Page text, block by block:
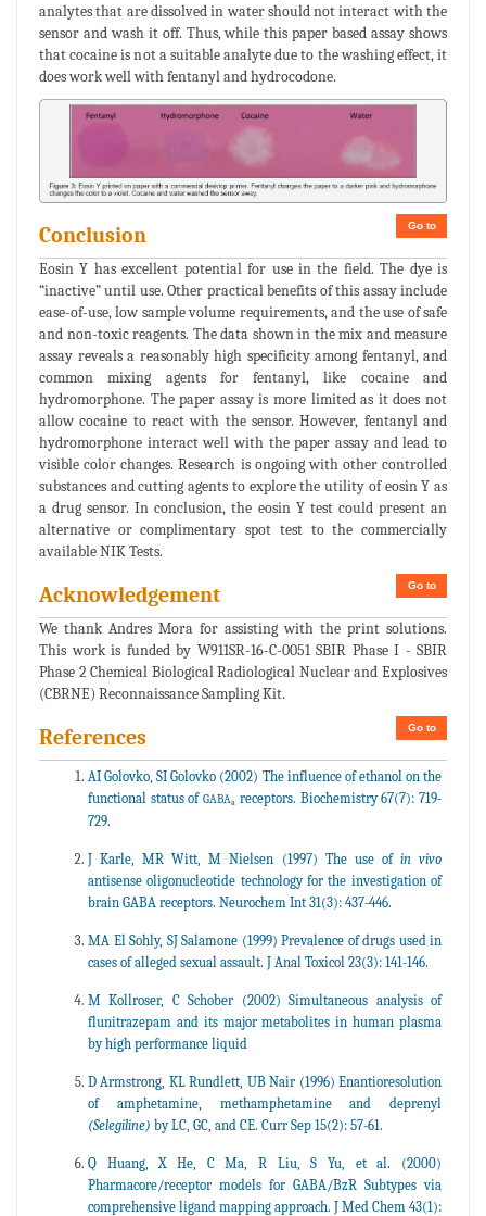
analytes that are dissolved in water should not interact with the
sensor and wash it off. Thus, while this paper based assay shows
that cocaine is not a suitable analyte due to the washing effect, it
does work well with fentanyl and hydrocodone.
Go to
Conclusion
Eosin Y has excellent potential for use in the field. The dye is
“inactive” until use. Other practical benefits of this assay include
ease-of-use, low sample volume requirements, and the use of safe
and non-toxic reagents. The data shown in the mix and measure
assay reveals a reasonably high specificity among fentanyl, and
common mixing agents for fentanyl, like cocaine and
hydromorphone. The paper assay is more limited as it does not
allow cocaine to react with the sensor. However, fentanyl and
hydromorphone interact well with the paper assay and lead to
visible color changes. Research is ongoing with other controlled
substances and cutting agents to explore the utility of eosin Y as
a drug sensor. In conclusion, the eosin Y test could present an
alternative or complimentary spot test to the commercially
available NIK Tests.
Go to
Acknowledgement
We thank Andres Mora for assisting with the print solutions.
This work is funded by W911SR-16-C-0051 SBIR Phase I - SBIR
Phase 2 Chemical Biological Radiological Nuclear and Explosives
(CBRNE) Reconnaissance Sampling Kit.
Go to
References
AI Golovko, SI Golovko (2002) The influence of ethanol on the
functional status ofGABAa receptors. Biochemistry 67(7): 719-
729.
J Karle, MR Witt, M Nielsen (1997) The use of in vivo
antisense oligonucleotide technology for the investigation of
brain GABA receptors. Neurochem Int 31(3): 437-446.
MA El Sohly, SJ Salamone (1999) Prevalence of drugs used in
cases of alleged sexual assault. J Anal Toxicol 23(3): 141-146.
M Kollroser, C Schober (2002) Simultaneous analysis of
flunitrazepam and its major metabolites in human plasma
by high performance liquid
D Armstrong, KL Rundlett, UB Nair (1996) Enantioresolution
of amphetamine, methamphetamine and deprenyl
(Selegiline) by LC, GC, and CE. Curr Sep 15(2): 57-61.
Q Huang, X He, C Ma, R Liu, S Yu, et al. (2000)
Pharmacore/receptor models for GABA/BzR Subtypes via
comprehensive ligand mapping approach. J Med Chem 43(1):